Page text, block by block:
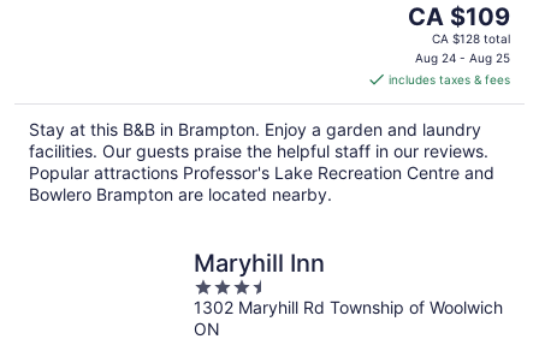
The
price
is
CA $109
per
night
CA $109
CA $128 total
Aug 24 - Aug 25
includes taxes & fees
Stay at this B&B in Brampton. Enjoy a garden and laundry
facilities. Our guests praise the helpful staff in our reviews.
Popular attractions Professor's Lake Recreation Centre and
Bowlero Brampton are located nearby.
Maryhill Inn
3.5
out
of
1302 Maryhill Rd Township of Woolwich
ON